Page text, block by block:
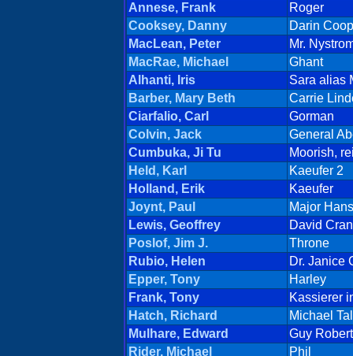
Annese, Frank
Roger
Cooksey, Danny
Darin
MacLean, Peter
Mr.
MacRae, Michael
Ghant
Alhanti, Iris
Sara alias
Barber, Mary Beth
Carrie
Ciarfalio, Carl
Gorman
Colvin, Jack
General
Cumbuka, Ji Tu
Moorish,
Held, Karl
Kaeufer 2
Holland, Erik
Kaeufer
Joynt, Paul
Major
Lewis, Geoffrey
David
Poslof, Jim J.
Throne
Rubio, Helen
Dr. Janice
Epper, Tony
Harley
Frank, Tony
Kassierer
Hatch, Richard
Michael
Mulhare, Edward
Guy
Rider, Michael
Phil